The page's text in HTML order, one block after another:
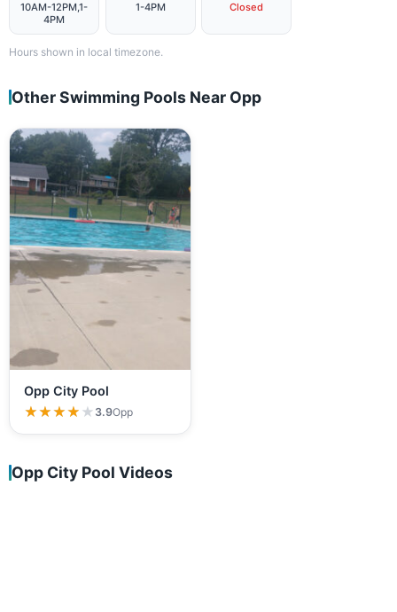
10AM-12PM,1-
4PM
1-4PM Closed
Hours shown in local timezone.
Other Swimming Pools Near Opp
Opp City Pool
★★★★★
★★★★★ 3.9Opp
Opp City Pool Videos